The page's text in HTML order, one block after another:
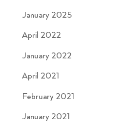
January 2025
April 2022
January 2022
April 2021
February 2021
January 2021